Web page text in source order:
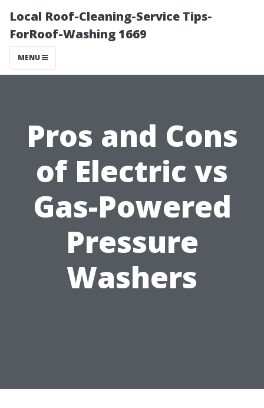
Local Roof-Cleaning-Service Tips-
ForRoof-Washing 1669
MENU
Pros and Cons
of Electric vs
Gas-Powered
Pressure
Washers